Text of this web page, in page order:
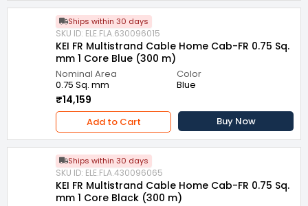
Ships within 30 days
SKU ID: ELE.FLA.630096015
KEI FR Multistrand Cable Home Cab-FR 0.75 Sq.
mm 1 Core Blue (300 m)
Nominal Area
0.75 Sq. mm
Color
Blue
₹14,159
Add to Cart Buy Now
Ships within 30 days
SKU ID: ELE.FLA.430096065
KEI FR Multistrand Cable Home Cab-FR 0.75 Sq.
mm 1 Core Black (300 m)